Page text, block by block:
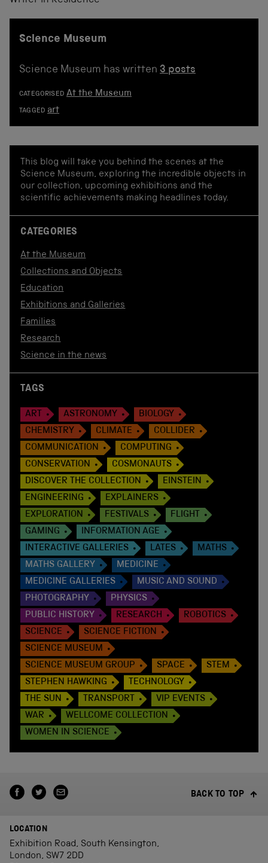
Science Museum
Science Museum has written 3 posts
CATEGORISED At the Museum
TAGGED art
This blog will take you behind the scenes at the
Science Museum, exploring the incredible objects in
our collection, upcoming exhibitions and the
scientific achievements making headlines today.
CATEGORIES
At the Museum
Collections and Objects
Education
Exhibitions and Galleries
Families
Research
Science in the news
TAGS
ART ASTRONOMY
BIOLOGY
CHEMISTRY
CLIMATE
COLLIDER
COMMUNICATION
COMPUTING
CONSERVATION
COSMONAUTS
DISCOVER THE COLLECTION
EINSTEIN
ENGINEERING
EXPLAINERS
EXPLORATION
FESTIVALS
FLIGHT
GAMING
INFORMATION AGE
INTERACTIVE GALLERIES
LATES
MATHS
MATHS GALLERY
MEDICINE
MEDICINE GALLERIES
MUSIC AND SOUND
PHOTOGRAPHY
PHYSICS
PUBLIC HISTORY
RESEARCH
ROBOTICS
SCIENCE
SCIENCE FICTION
SCIENCE MUSEUM
SCIENCE MUSEUM GROUP
SPACE
STEM
STEPHEN HAWKING
TECHNOLOGY
THE SUN
TRANSPORT
VIP EVENTS
WAR
WELLCOME COLLECTION
WOMEN IN SCIENCE
BACK TO TOP
LOCATION
Exhibition Road, South Kensington,
London, SW7 2DD